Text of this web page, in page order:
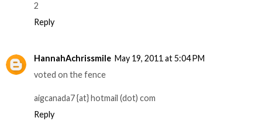
2
Reply
HannahAchrissmile May 19, 2011 at 5:04 PM
voted on the fence
aigcanada7 {at} hotmail (dot) com
Reply